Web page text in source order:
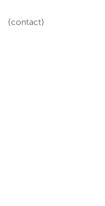
{contact}